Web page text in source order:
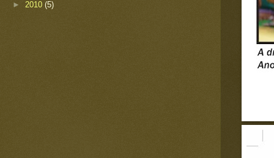
► 2010 (5)